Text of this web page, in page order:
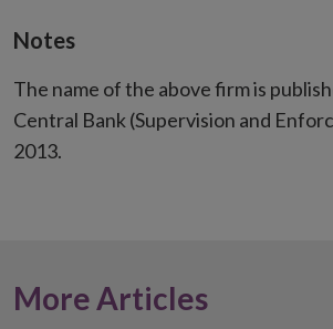
Notes
The name of the above firm is
Central Bank (Supervision and
2013.
More Articles